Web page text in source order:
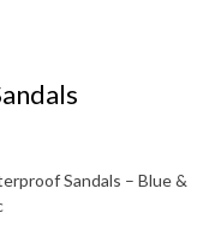
Sandals – Blue &